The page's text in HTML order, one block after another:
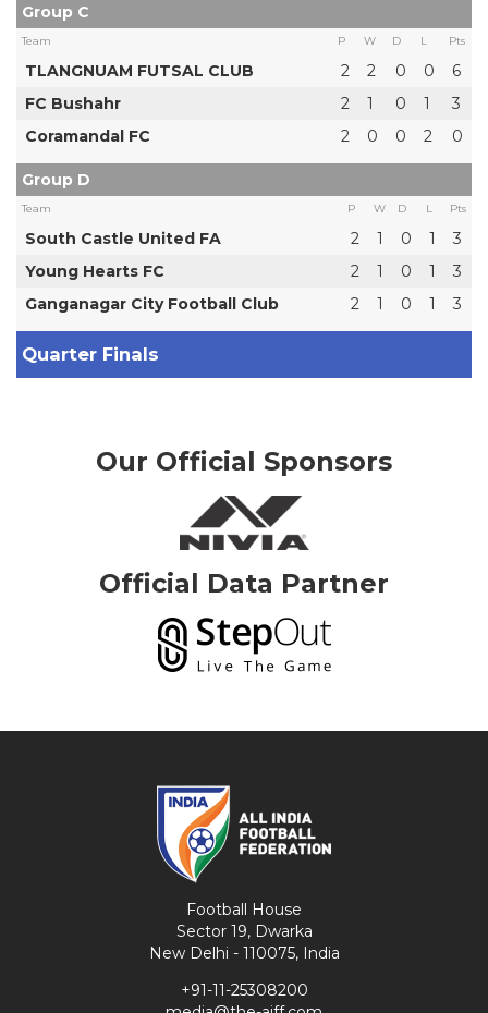
Group C
Team P W D L Pts
TLANGNUAM FUTSAL CLUB 2 2 0 0
6
FC Bushahr
2 1 0 1
3
Coramandal FC
2 0 0 2 0
Group D
Team P W D L Pts
South Castle United FA 2 1 0 1
3
Young Hearts FC
2 1 0 1
3
Ganganagar City Football Club
2 1 0 1 3
Quarter Finals
Our Official Sponsors
Official Data Partner
Football House
Sector 19, Dwarka
New Delhi - 110075, India
+91-11-25308200